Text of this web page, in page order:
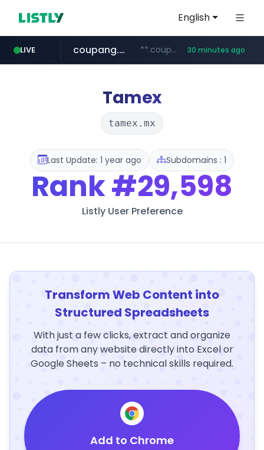
English
LIVE
foodspring.co.kr ***.foodspring.co.kr/******/*****...
coupang.com **.coupang.com/***/*****... 30 minutes ago
instagram.com www.instagram.com/*/*****...
xn--he5b74s1ob.com .xn--he5b74s1ob.com/********/*****...
hexam.net ***.hexam.net/*****
Tamex
tamex.mx
Last Update: 1 year ago Subdomains : 1
Rank#29,598
Listly User Preference
Transform Web Content into
Structured Spreadsheets
With just a few clicks, extract and organize
data from any website directly into Excel or
Google Sheets – no technical skills required.
Add to Chrome